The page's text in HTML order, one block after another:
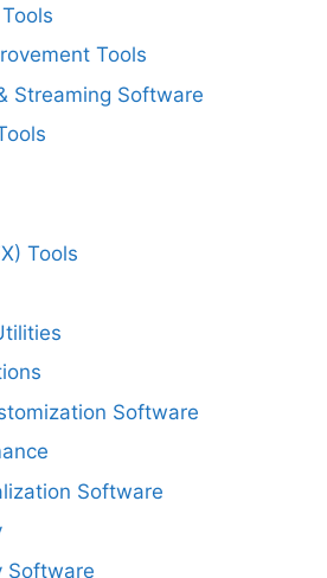
Tools
Streaming Software
Tools
Software
Software
Software